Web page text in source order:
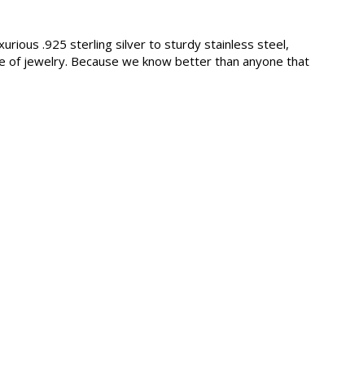
.925 sterling silver to sturdy stainless steel,
of jewelry. Because we know better than anyone that